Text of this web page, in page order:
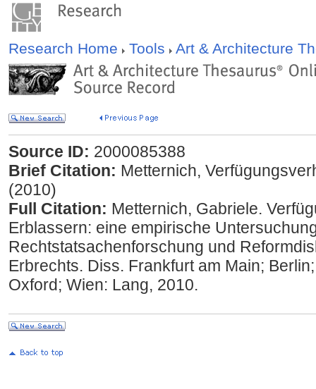
Research Home Tools Art & Architecture
Source ID: 2000085388
Brief Citation: Metternich,
(2010)
Full Citation: Metternich, Gabriele.
Erblassern: eine empirische
Rechtstatsachenforschung und
Erbrechts. Diss. Frankfurt am Main;
Oxford; Wien: Lang, 2010.